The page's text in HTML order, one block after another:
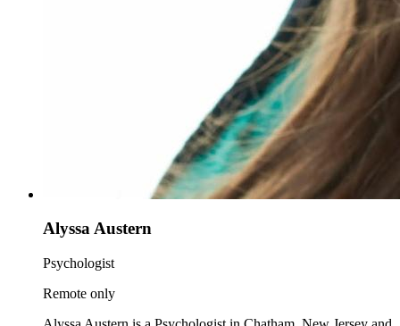
Alyssa Austern
Psychologist
Remote only